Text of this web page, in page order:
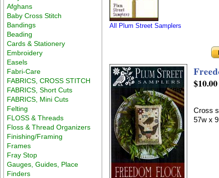
Afghans
Baby Cross Stitch
Bandings
Beading
Cards & Stationery
Embroidery
Easels
Fabri-Care
FABRICS, CROSS STITCH
FABRICS, Short Cuts
FABRICS, Mini Cuts
Felting
FLOSS & Threads
Floss & Thread Organizers
Finishing/Framing
Frames
Fray Stop
Gauges, Guides, Place
Finders
All Plum Street Samplers
$10.00
Cross
57w x